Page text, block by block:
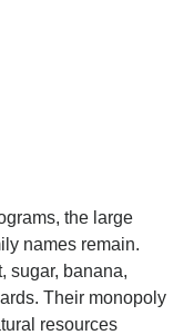
the large
names remain.
sugar, banana,
Their monopoly
resources